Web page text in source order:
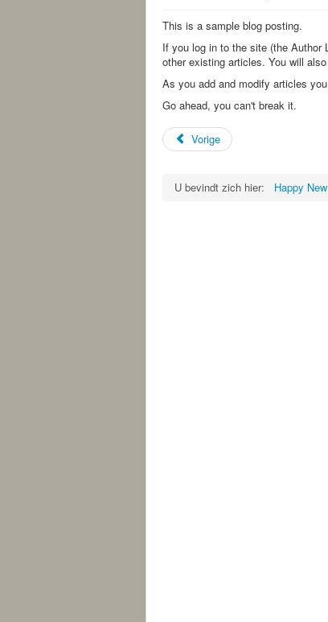
This is a sample blog posting.
If you log in to the site (the
other existing articles. You will
As you add and modify articles
Go ahead, you can't break it.
Vorige
U bevindt zich hier: Happy